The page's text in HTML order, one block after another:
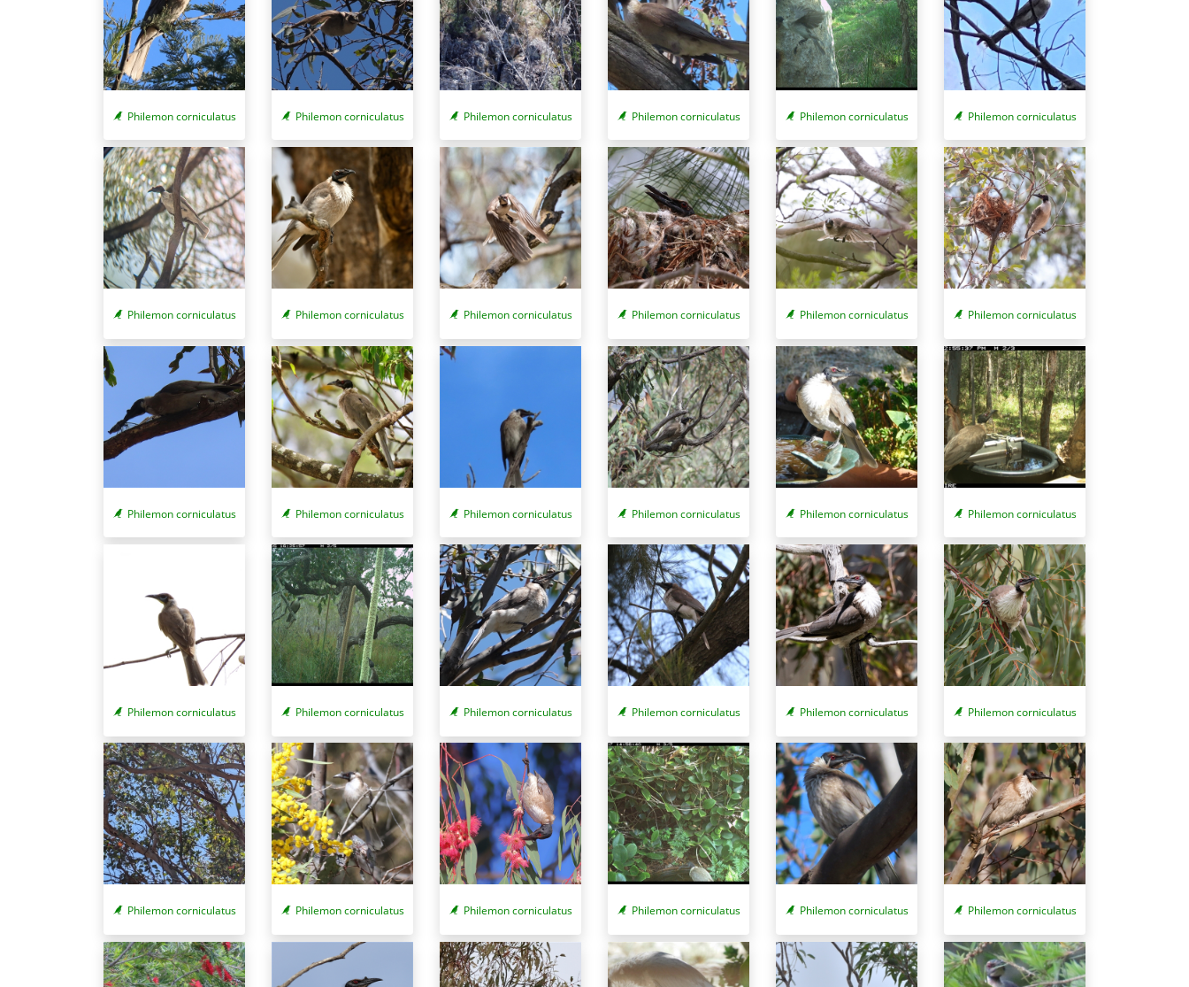
Philemon corniculatus Philemon corniculatus Philemon corniculatus Philemon corniculatus Philemon corniculatus Philemon corniculatus
Philemon corniculatus Philemon corniculatus Philemon corniculatus Philemon corniculatus Philemon corniculatus Philemon corniculatus
Philemon corniculatus Philemon corniculatus Philemon corniculatus Philemon corniculatus Philemon corniculatus Philemon corniculatus
Philemon corniculatus Philemon corniculatus Philemon corniculatus Philemon corniculatus Philemon corniculatus Philemon corniculatus
Philemon corniculatus Philemon corniculatus Philemon corniculatus Philemon corniculatus Philemon corniculatus Philemon corniculatus